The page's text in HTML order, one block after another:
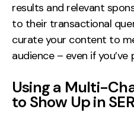
results and relevant
to their transactional
curate your content to
audience – even if
Using a Multi-
to Show Up in